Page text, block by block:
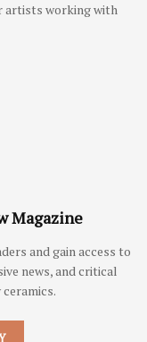
artists working with
Magazine
and gain access to
news, and critical